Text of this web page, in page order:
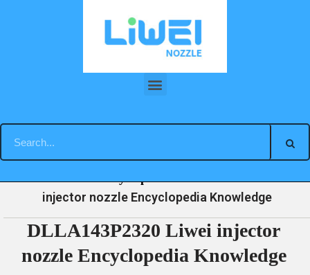
DLLA143P2320 Liwei injector nozzle Encyclopedia Knowledge
Home News Encyclopedia
injector nozzle Encyclopedia Knowledge
DLLA143P2320 Liwei injector
nozzle Encyclopedia Knowledge